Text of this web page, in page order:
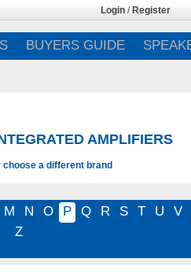
Login / Register
BUYERS GUIDE
AMPLIFIERS
a different brand
M N O P Q R S T U V
Z